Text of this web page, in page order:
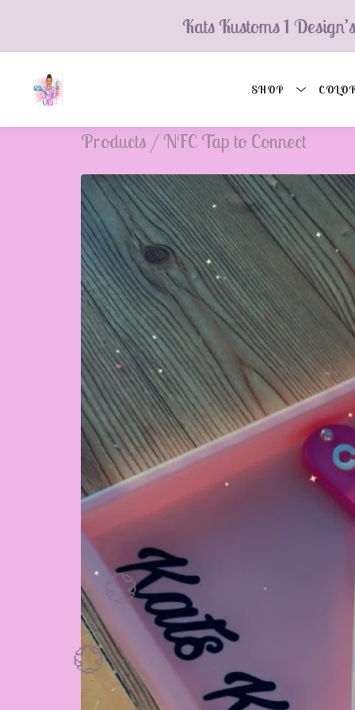
Kats Kustoms 1 Design’s
SHOP
Products / NFC Tap to Connect